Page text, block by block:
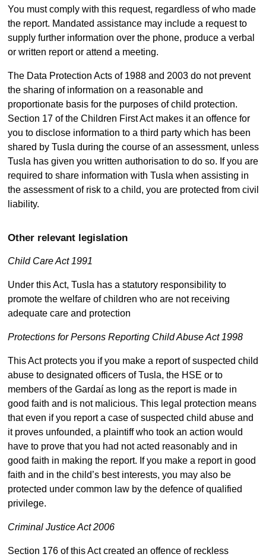
You must comply with this request, regardless of who made
the report. Mandated assistance may include a request to
supply further information over the phone, produce a verbal
or written report or attend a meeting.
The Data Protection Acts of 1988 and 2003 do not prevent
the sharing of information on a reasonable and
proportionate basis for the purposes of child protection.
Section 17 of the Children First Act makes it an offence for
you to disclose information to a third party which has been
shared by Tusla during the course of an assessment, unless
Tusla has given you written authorisation to do so. If you are
required to share information with Tusla when assisting in
the assessment of risk to a child, you are protected from civil
liability.
Other relevant legislation
Child Care Act 1991
Under this Act, Tusla has a statutory responsibility to
promote the welfare of children who are not receiving
adequate care and protection
Protections for Persons Reporting Child Abuse Act 1998
This Act protects you if you make a report of suspected child
abuse to designated officers of Tusla, the HSE or to
members of the Gardaí as long as the report is made in
good faith and is not malicious. This legal protection means
that even if you report a case of suspected child abuse and
it proves unfounded, a plaintiff who took an action would
have to prove that you had not acted reasonably and in
good faith in making the report. If you make a report in good
faith and in the child’s best interests, you may also be
protected under common law by the defence of qualified
privilege.
Criminal Justice Act 2006
Section 176 of this Act created an offence of reckless